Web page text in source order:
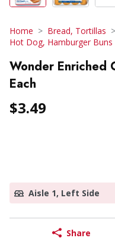
Home Bread, Tortillas
Hot Dog, Hamburger Buns
Wonder Enriched
Each
$3.49
Aisle 1, Left Side
Share